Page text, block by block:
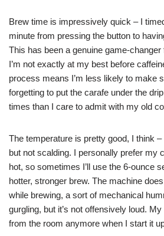
Brew time is impressively quick – I
minute from pressing the button to
This has been a genuine game-
I’m not exactly at my best before
process means I’m less likely to make
forgetting to put the carafe under the
times than I care to admit with my old
The temperature is pretty good, I think
but not scalding. I personally prefer my
hot, so sometimes I’ll use the 6-ounce
hotter, stronger brew. The machine
while brewing, a sort of mechanical
gurgling, but it’s not offensively loud.
from the room anymore when I start it